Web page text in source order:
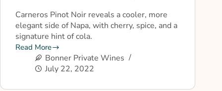
Carneros Pinot Noir reveals a cooler, more
elegant side of Napa, with cherry, spice, and a
signature hint of cola.
Read More
Bonner Private Wines
July 22, 2022